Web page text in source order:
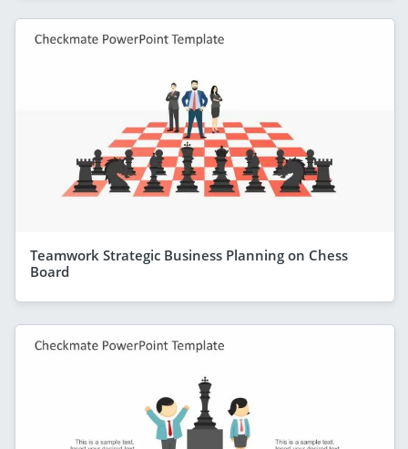
Teamwork Strategic Business Planning on Chess
Board